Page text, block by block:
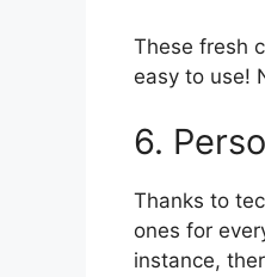
These fresh
easy to use!
6.
Thanks to
ones for
instance,